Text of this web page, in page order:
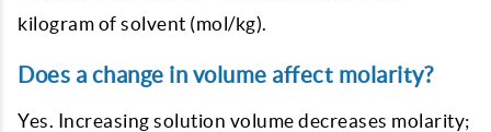
kilogram of solvent (mol/kg).
Does a change in volume affect molarity?
Yes. Increasing solution volume decreases molarity;